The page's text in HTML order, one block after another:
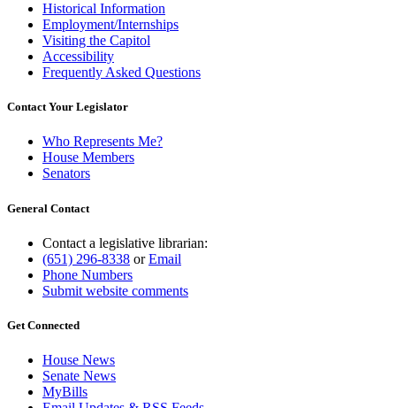
Historical Information
Employment/Internships
Visiting the Capitol
Accessibility
Frequently Asked Questions
Contact Your Legislator
Who Represents Me?
House Members
Senators
General Contact
Contact a legislative librarian:
(651) 296-8338 orEmail
Phone Numbers
Submit website comments
Get Connected
House News
Senate News
MyBills